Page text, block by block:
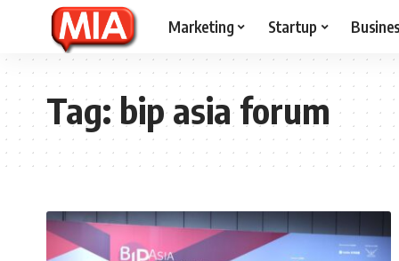
Marketing Startup
Tag:bip asia forum